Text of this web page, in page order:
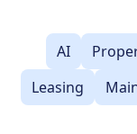
AI
Leasing